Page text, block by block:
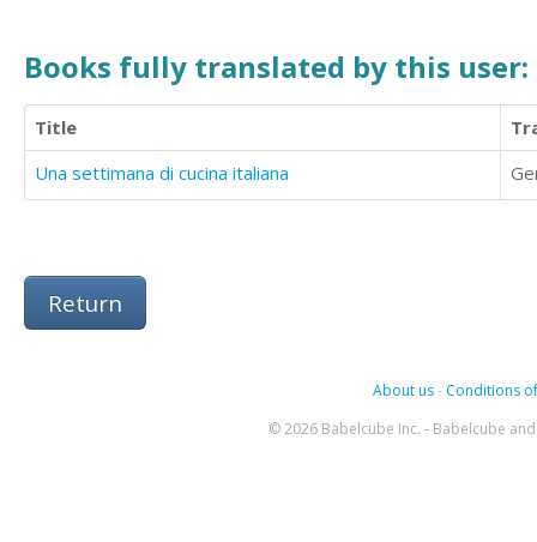
Books fully translated by this user:
Title
Una settimana di cucina italiana
Return
About us- Conditions
© 2026 Babelcube Inc. - Babelcube